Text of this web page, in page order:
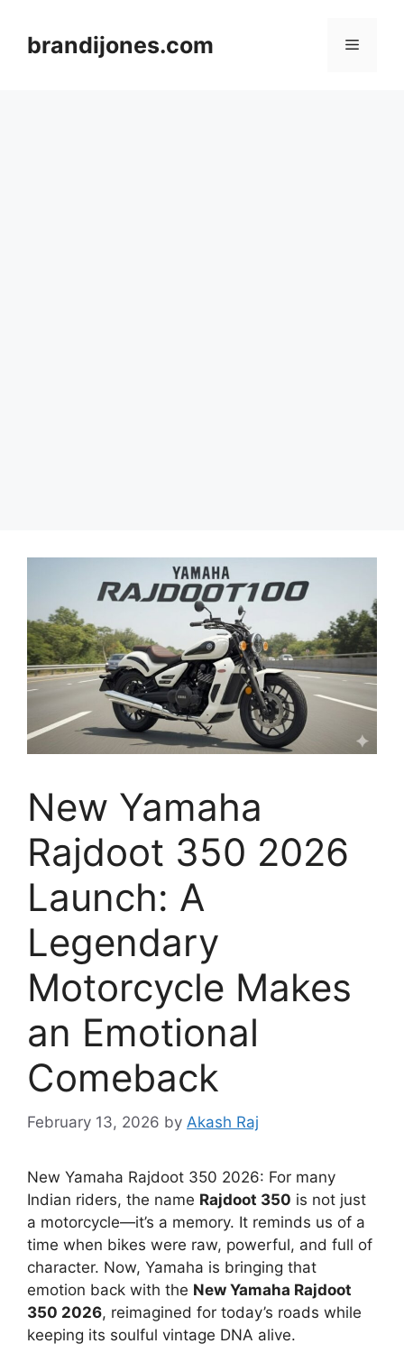
contentbrandijones.com Menu
New Yamaha
Rajdoot 350 2026
Launch: A
Legendary
Motorcycle Makes
an Emotional
Comeback
February 13, 2026 by Akash Raj
New Yamaha Rajdoot 350 2026: For many
Indian riders, the name Rajdoot 350 is not just
a motorcycle—it’s a memory. It reminds us of a
time when bikes were raw, powerful, and full of
character. Now, Yamaha is bringing that
emotion back with the New Yamaha Rajdoot
350 2026, reimagined for today’s roads while
keeping its soulful vintage DNA alive.